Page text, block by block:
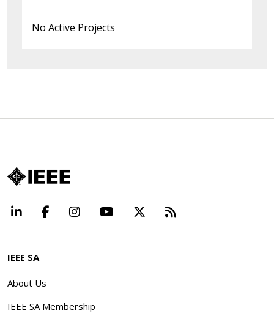
No Active Projects
LinkedInFacebookInstagramYouTube Beyond
IEEE SA
About Us
IEEE SA Membership